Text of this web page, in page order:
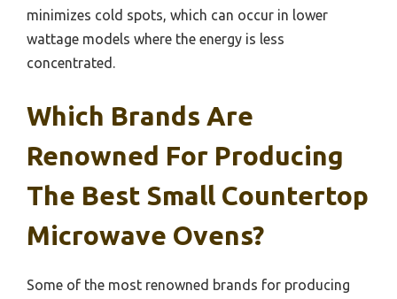
minimizes cold spots, which can occur in lower
wattage models where the energy is less
concentrated.
Which Brands Are
Renowned For Producing
The Best Small Countertop
Microwave Ovens?
Some of the most renowned brands for producing